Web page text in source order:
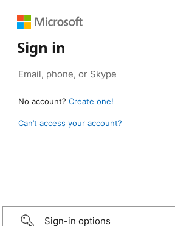
Sign in
No account? Create one!
Can’t access your account?
Sign-in options